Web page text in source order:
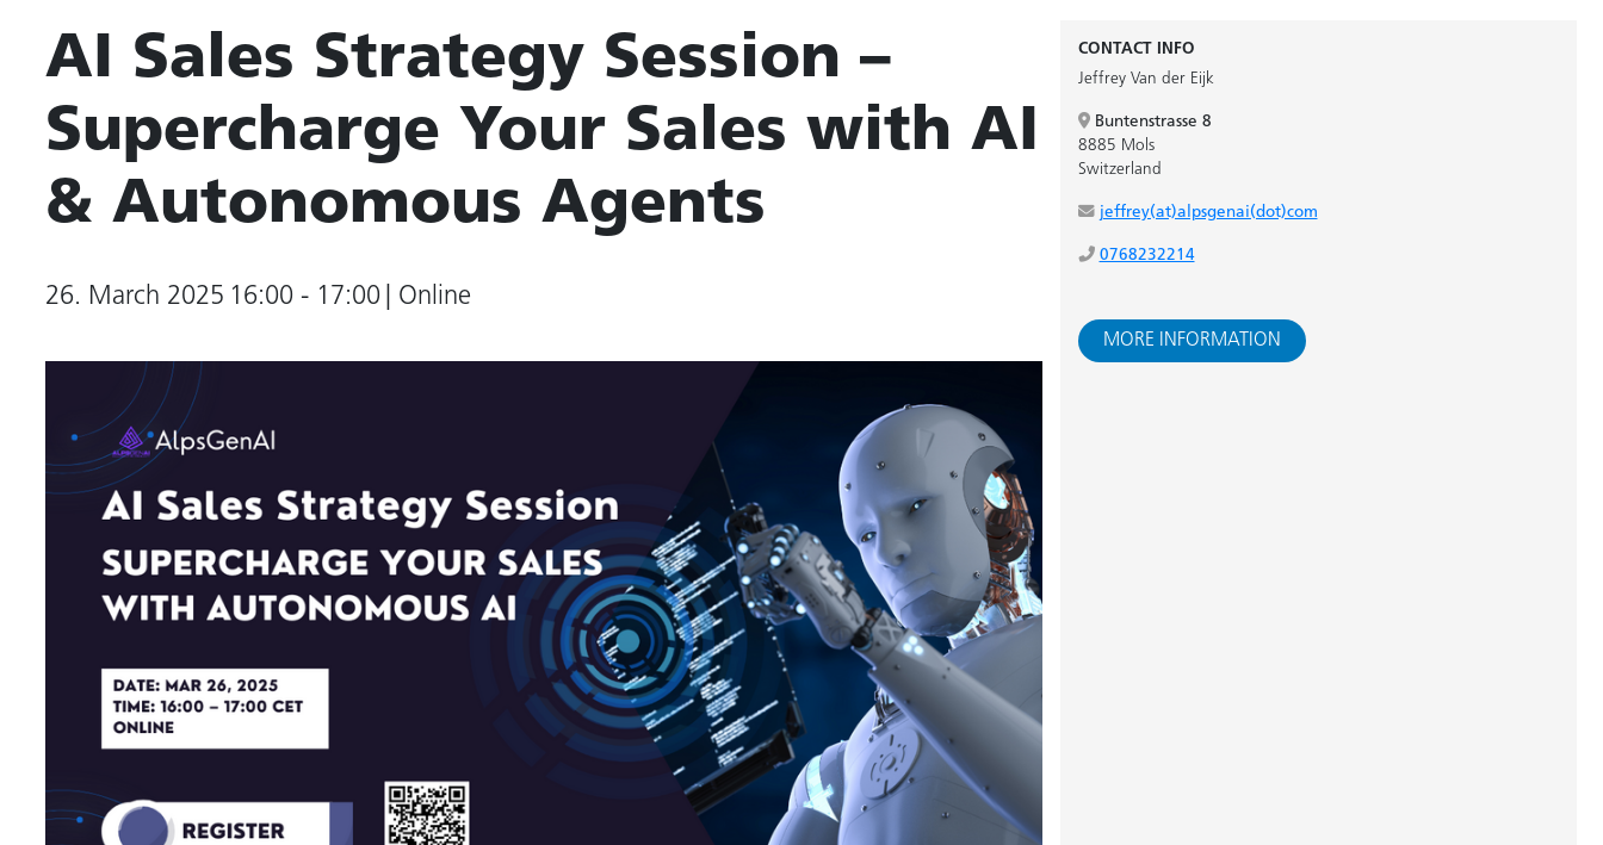
AI Sales Strategy Session –
Supercharge Your Sales with AI
& Autonomous Agents
26. March 2025 16:00 - 17:00 | Online
CONTACT INFO
Jeffrey Van der Eijk
Buntenstrasse 8
8885 Mols
Switzerland
jeffrey(at)alpsgenai(dot)com
0768232214
MORE INFORMATION